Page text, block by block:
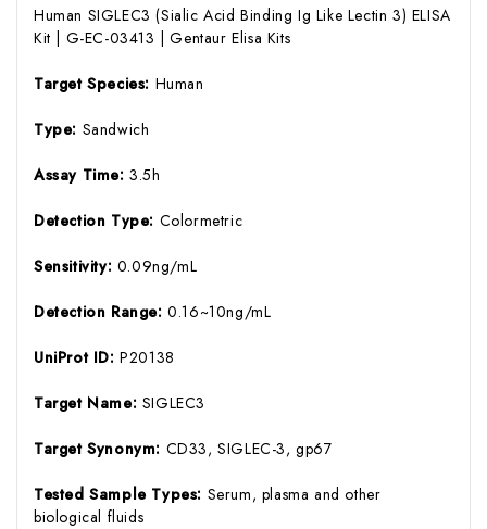
Human SIGLEC3 (Sialic Acid Binding Ig Like Lectin 3) ELISA
Kit | G-EC-03413 | Gentaur Elisa Kits
Target Species: Human
Type: Sandwich
Assay Time:3.5h
Detection Type: Colormetric
Sensitivity: 0.09ng/mL
Detection Range:0.16~10ng/mL
UniProt ID:P20138
Target Name: SIGLEC3
Target Synonym: CD33, SIGLEC-3, gp67
Tested Sample Types: Serum, plasma and other
biological fluids